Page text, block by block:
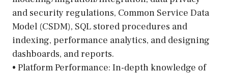
and security regulations, Common Service Data
Model (CSDM), SQL stored procedures and
indexing, performance analytics, and designing
dashboards, and reports.
• Platform Performance: In-depth knowledge of